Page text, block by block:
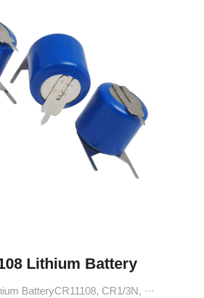
Lithium Battery
BatteryCR11108, CR1/3N, ···